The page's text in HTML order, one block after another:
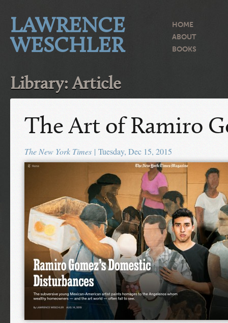
LAWRENCE
WESCHLER
HOME
ABOUT
BOOKS
Library: Article
The Art of Ramiro
The New York Times | Tuesday, Dec 15, 2015